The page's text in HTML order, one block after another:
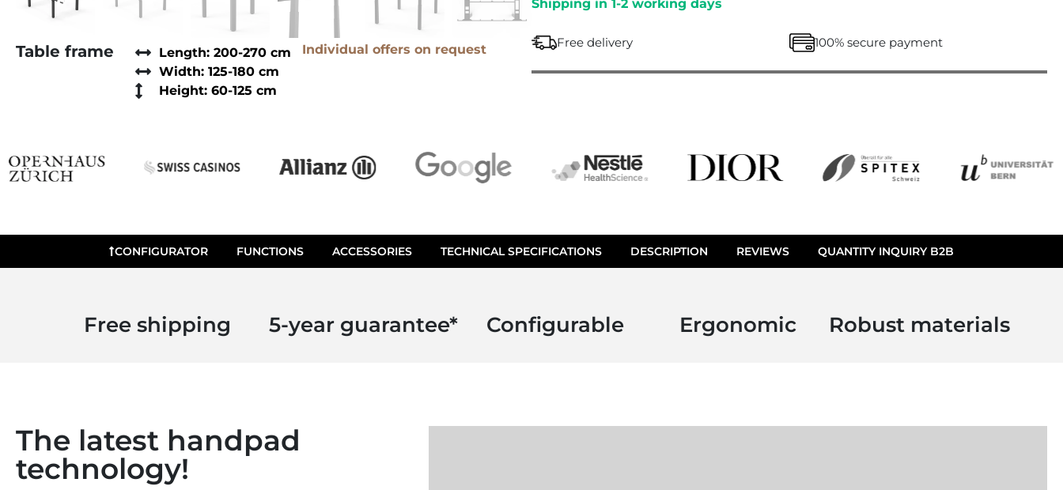
Table frame
Length: 200-270 cm
Width: 125-180 cm
Height: 60-125 cm
Individual offers on request
c
h
a
M
V
Shipping in 1-2 working days
Free delivery 100% secure payment
CONFIGURATOR FUNCTIONS ACCESSORIES TECHNICAL SPECIFICATIONS DESCRIPTION REVIEWS QUANTITY INQUIRY B2B
Free shipping 5-year guarantee* Configurable Ergonomic Robust materials
The latest handpad
technology!